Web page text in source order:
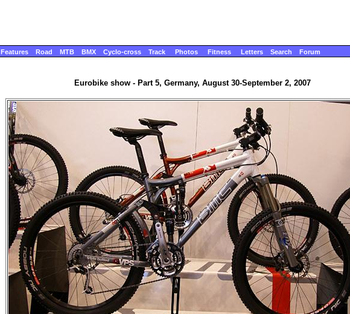
Features Road MTB BMX Cyclo-cross Track Photos Fitness Letters Search Forum
Eurobike show - Part 5, Germany, August 30-September 2, 2007